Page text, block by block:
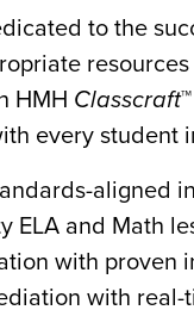
to the
HMH Classcraft
every student
aligned
ELA and Math
with proven
with real-